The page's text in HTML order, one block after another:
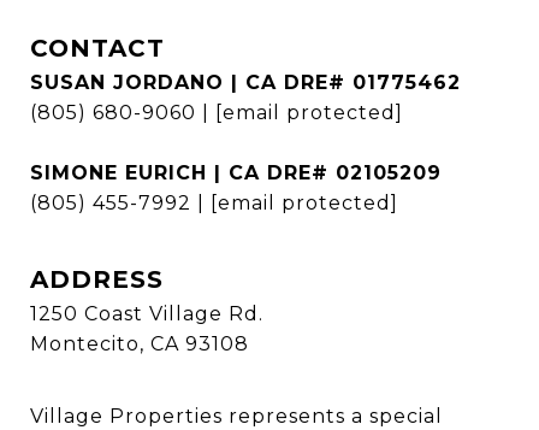
CONTACT
SUSAN JORDANO | CA DRE# 01775462
(805) 680-9060
[email protected]
SIMONE EURICH | CA DRE# 02105209
(805) 455-7992
[email protected]
ADDRESS
1250 Coast Village Rd.
Montecito, CA 93108
Village Properties represents a special